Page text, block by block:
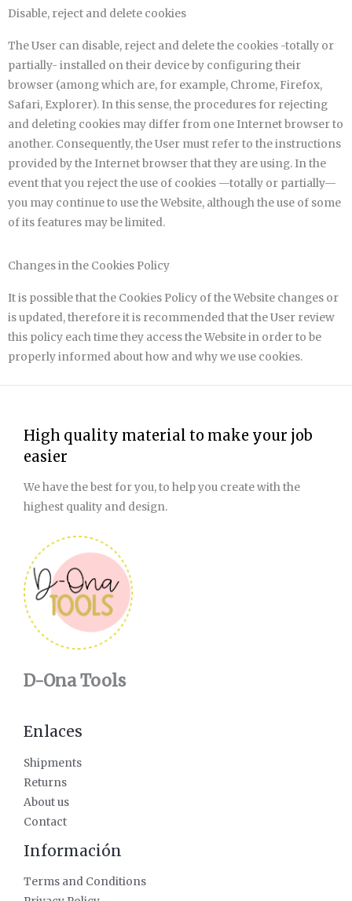
Disable, reject and delete cookies
The User can disable, reject and delete the cookies -totally or
partially- installed on their device by configuring their
browser (among which are, for example, Chrome, Firefox,
Safari, Explorer). In this sense, the procedures for rejecting
and deleting cookies may differ from one Internet browser to
another. Consequently, the User must refer to the instructions
provided by the Internet browser that they are using. In the
event that you reject the use of cookies —totally or partially—
you may continue to use the Website, although the use of some
of its features may be limited.
Changes in the Cookies Policy
It is possible that the Cookies Policy of the Website changes or
is updated, therefore it is recommended that the User review
this policy each time they access the Website in order to be
properly informed about how and why we use cookies.
High quality material to make your job
easier
We have the best for you, to help you create with the
highest quality and design.
D-Ona Tools
Enlaces
Shipments
Returns
About us
Contact
Información
Terms and Conditions